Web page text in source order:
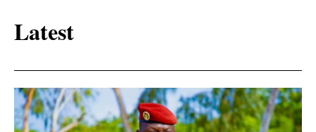
Latest